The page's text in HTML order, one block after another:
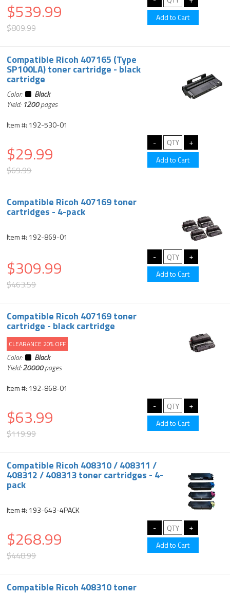
$539.99
$809.99
Compatible Ricoh 407165 (Type
SP100LA) toner cartridge - black
cartridge
Color:
Black
Yield: 1200pages
Item #: 192-530-01
$29.99
$69.99
Compatible Ricoh 407169 toner
cartridges - 4-pack
Item #: 192-869-01
$309.99
$463.59
Compatible Ricoh 407169 toner
cartridge - black cartridge
CLEARANCE 20% OFF
Color:
Black
Yield:20000pages
Item #: 192-868-01
$63.99
$119.99
Compatible Ricoh 408310 / 408311 /
408312 / 408313 toner cartridges - 4-
pack
Item #: 193-643-4PACK
$268.99
$448.99
Compatible Ricoh 408310 toner